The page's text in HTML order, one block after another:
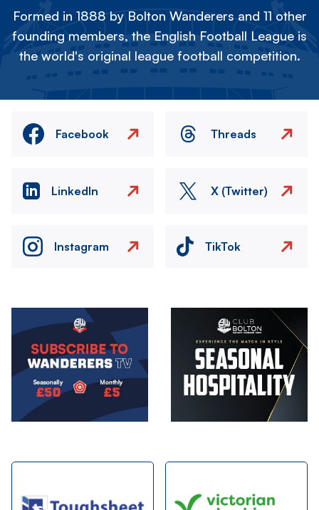
Formed in 1888 by Bolton Wanderers and 11 other
founding members, the English Football League is
the world's original league football competition.
Facebook Threads
LinkedIn X (Twitter)
Instagram TikTok